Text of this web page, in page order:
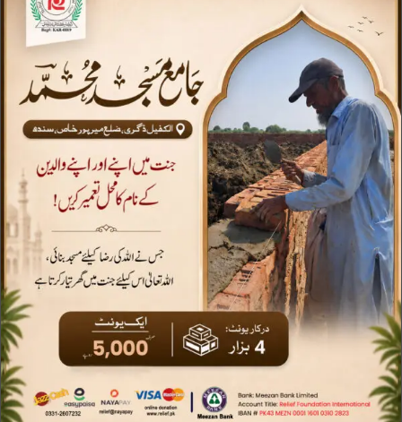
Donate For Education
Sadqah
A voluntary act of charity is